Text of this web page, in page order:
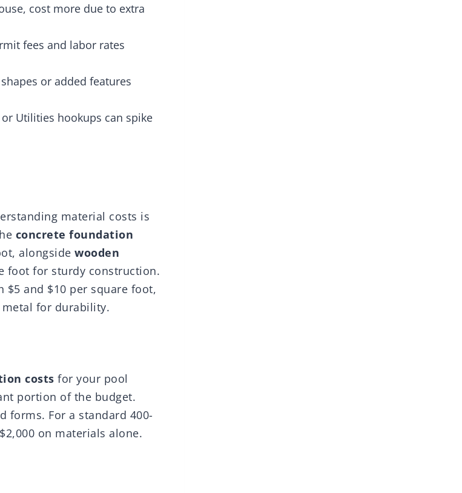
cost more due to extra
fees and labor rates
or added features
Utilities hookups can spike
material costs is
concrete foundation
alongside wooden
foot for sturdy construction.
$5 and $10 per square foot,
metal for durability.
costs for your pool
portion of the budget.
forms. For a standard 400-
on materials alone.